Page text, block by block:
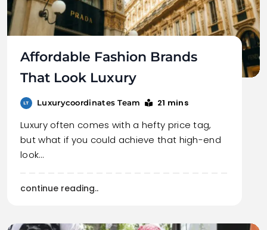
Affordable Fashion Brands
That Look Luxury
Luxurycoordinates Team 21 mins
Luxury often comes with a hefty price tag,
but what if you could achieve that high-end
look…
continue reading..